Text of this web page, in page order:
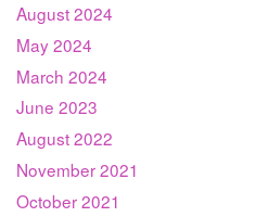
August 2024
May 2024
March 2024
June 2023
August 2022
November 2021
October 2021